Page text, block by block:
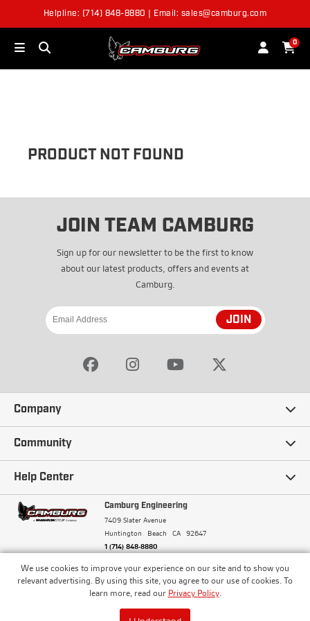
We use cookies to improve your experience on our site and to show you
relevant advertising. By using this site, you agree to our use of cookies. To
learn more, read our Privacy Policy.
Helpline: (714) 848-8880 | Email: sales@camburg.com
0
OUT OF STOCK
PRODUCT NOT FOUND
JOIN TEAM CAMBURG
Sign up for our newsletter to be the first to know
about our latest products, offers and events at
Camburg.
JOIN
Company
Our Story
Careers
Terms and Conditions
Community
Ambassadors
Camburg Racing
Blogs
Help Center
Contact Us
Frequently Asked Questions
Financing
Camburg Engineering
7409 Slater Avenue
Huntington Beach
CA 92647
1 (714) 848-8880
© Camburg, Camburg Engineering, Camburg Racing,
and the Camburg Warbird are all registered
trademarks of Car Sound Exhaust System, Inc. All
ISO 9001:2008 Certified - Registered since 2000